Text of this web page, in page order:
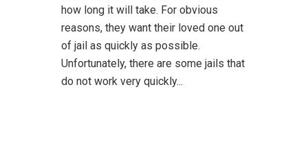
how long it will take. For obvious
reasons, they want their loved one out
of jail as quickly as possible.
Unfortunately, there are some jails that
do not work very quickly...